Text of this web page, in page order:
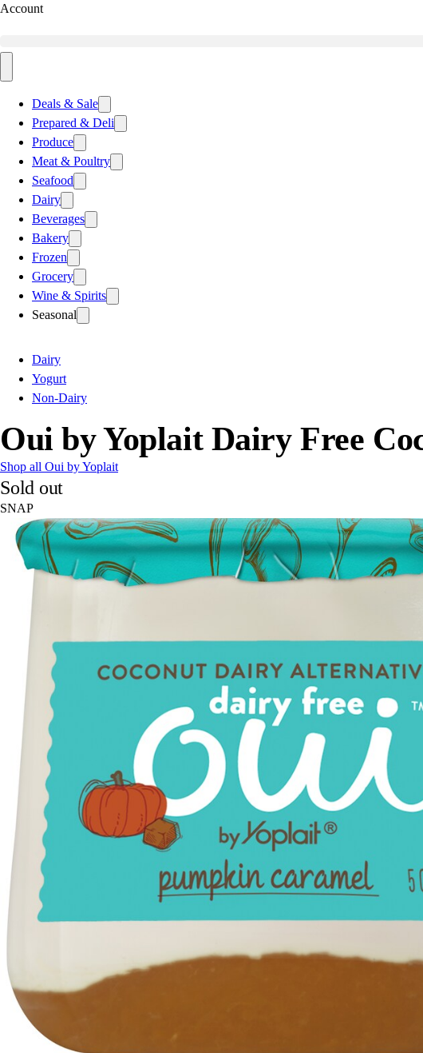
Account
Deals & Sale
Prepared & Deli
Produce
Meat & Poultry
Seafood
Dairy
Beverages
Bakery
Frozen
Grocery
Wine & Spirits
Seasonal
Dairy
Yogurt
Non-Dairy
Oui by Yoplait Dairy Free
Shop all Oui by Yoplait
Sold out
SNAP